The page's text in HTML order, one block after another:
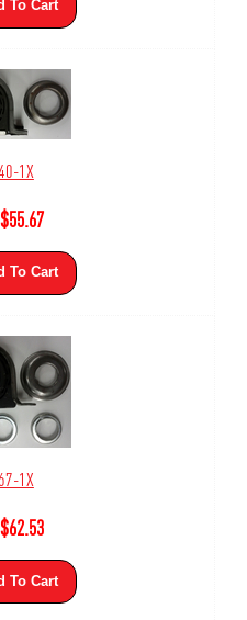
To Cart
1X
$55.67
To Cart
1X
$62.53
To Cart